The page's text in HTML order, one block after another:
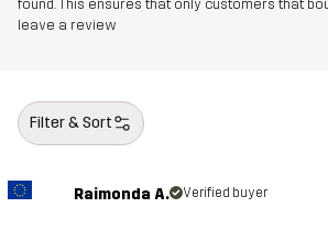
found. This ensures that only customers that
leave a review
Filter & Sort
Raimonda A. Verified buyer